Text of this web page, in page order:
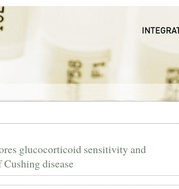
glucocorticoid sensitivity and
disease